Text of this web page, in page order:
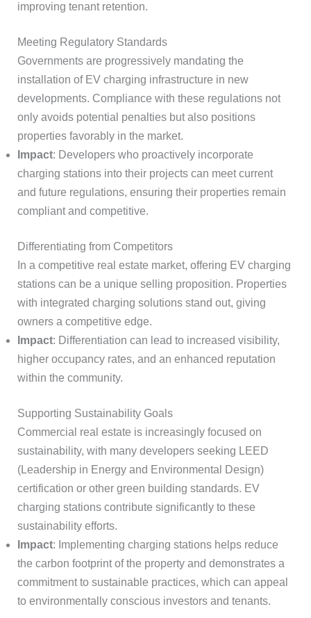
improving tenant retention.
Meeting Regulatory Standards
Governments are progressively mandating the
installation of EV charging infrastructure in new
developments. Compliance with these regulations not
only avoids potential penalties but also positions
properties favorably in the market.
Impact: Developers who proactively incorporate
charging stations into their projects can meet current
and future regulations, ensuring their properties remain
compliant and competitive.
Differentiating from Competitors
In a competitive real estate market, offering EV charging
stations can be a unique selling proposition. Properties
with integrated charging solutions stand out, giving
owners a competitive edge.
Impact: Differentiation can lead to increased visibility,
higher occupancy rates, and an enhanced reputation
within the community.
Supporting Sustainability Goals
Commercial real estate is increasingly focused on
sustainability, with many developers seeking LEED
(Leadership in Energy and Environmental Design)
certification or other green building standards. EV
charging stations contribute significantly to these
sustainability efforts.
Impact: Implementing charging stations helps reduce
the carbon footprint of the property and demonstrates a
commitment to sustainable practices, which can appeal
to environmentally conscious investors and tenants.